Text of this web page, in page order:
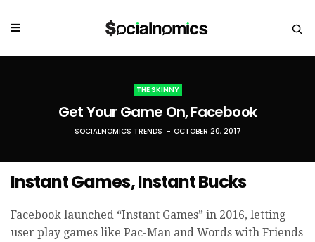
THE SKINNY
Get Your Game On, Facebook
SOCIALNOMICS TRENDS OCTOBER 20, 2017
Instant Games, Instant Bucks
Facebook launched “Instant Games” in 2016, letting
user play games like Pac-Man and Words with Friends